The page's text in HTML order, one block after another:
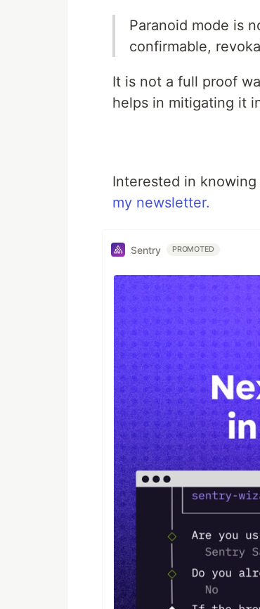
Paranoid mode is
confirmable,
It is not a full proof
helps in mitigating it
Interested in
my newsletter.
Sentry PROMOTED